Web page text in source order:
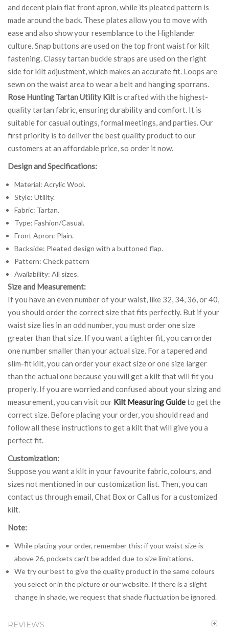
and decent plain flat front apron, while its pleated pattern is
made around the back. These plates allow you to move with
ease and also show your resemblance to the Highlander
culture. Snap buttons are used on the top front waist for kilt
fastening. Classy tartan buckle straps are used on the right
side for kilt adjustment, which makes an accurate fit. Loops are
sewn on the waist area to wear a belt and hanging sporrans.
Rose Hunting Tartan Utility Kilt is crafted with the highest-
quality tartan fabric, ensuring durability and comfort. It is
suitable for casual outings, formal meetings, and parties. Our
first priority is to deliver the best quality product to our
customers at an affordable price, so order it now.
Design and Specifications:
Material: Acrylic Wool.
Style: Utility.
Fabric: Tartan.
Type: Fashion/Casual.
Front Apron: Plain.
Backside: Pleated design with a buttoned flap.
Pattern: Check pattern
Availability: All sizes.
Size and Measurement:
If you have an even number of your waist, like 32, 34, 36, or 40,
you should order the correct size that fits perfectly. But if your
waist size lies in an odd number, you must order one size
greater than that size. If you want a tighter fit, you can order
one number smaller than your actual size. For a tapered and
slim-fit kilt, you can order your exact size or one size larger
than the actual one because you will get a kilt that will fit you
properly. If you are worried and confused about your sizing and
measurement, you can visit our Kilt Measuring Guideto get the
correct size. Before placing your order, you should read and
follow all these instructions to get a kilt that will give you a
perfect fit.
Customization:
Suppose you want a kilt in your favourite fabric, colours, and
sizes not mentioned in our customization list. Then, you can
contact us through email, Chat Box or Call us for a customized
kilt.
Note:
While placing your order, remember this: if your waist size is
above 26, pockets can't be added due to size limitations.
We try our best to give the quality product in the same colours
you select or in the picture or our website. If there is a slight
change in shade, we request that shade fluctuation be ignored.
REVIEWS